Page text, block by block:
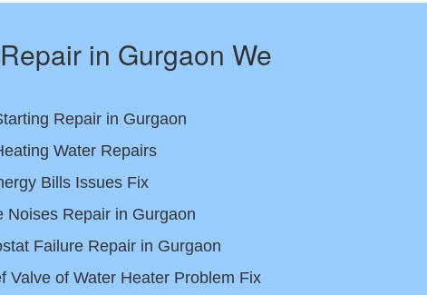
in Gurgaon We
Repair in Gurgaon
Water Repairs
Bills Issues Fix
Noises Repair in Gurgaon
Failure Repair in Gurgaon
Valve of Water Heater Problem Fix